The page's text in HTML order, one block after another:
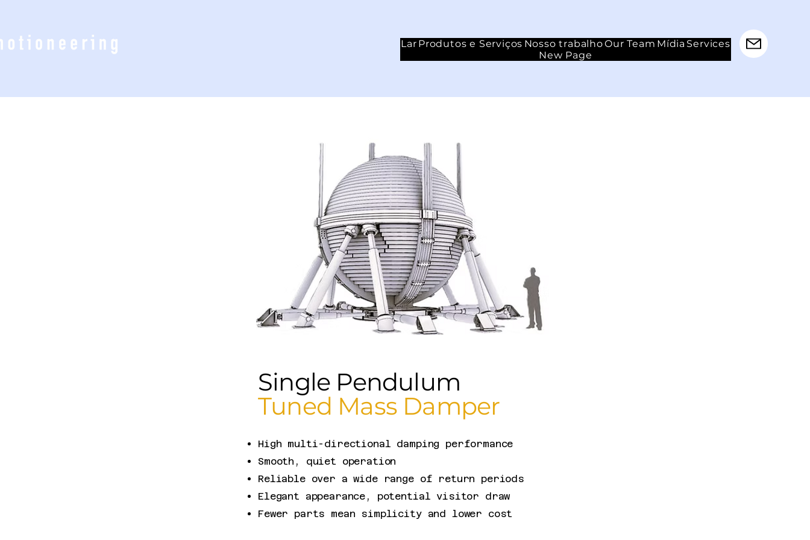
Lar Produtos e Serviços Nosso trabalhoOur Team Mídia Services
New Page
Single Pendulum
Tuned Mass Damper
High multi-directional damping performance
Smooth, quiet operation
Reliable over a wide range of return periods​
Elegant appearance, potential visitor draw
Fewer parts mean simplicity and lower cost